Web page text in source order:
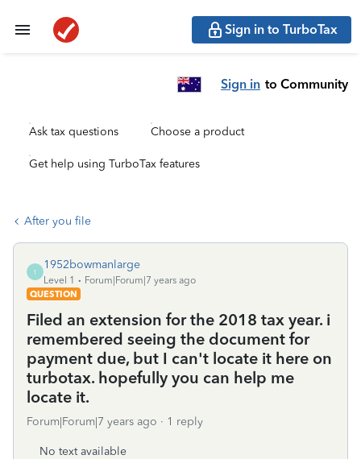
Sign in to TurboTax
Sign in to Community
Ask tax questions Choose a product
Get help using TurboTax features
After you file
1
1952bowmanlarge
Level 1
Forum|Forum|7 years ago
QUESTION
Filed an extension for the 2018 tax year. i
remembered seeing the document for
payment due, but I can't locate it here on
turbotax. hopefully you can help me
locate it.
Forum|Forum|7 years ago 1 reply
No text available